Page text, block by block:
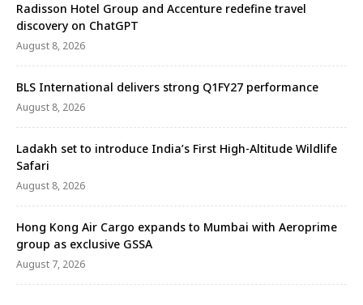
Radisson Hotel Group and Accenture redefine travel
discovery on ChatGPT
August 8, 2026
BLS International delivers strong Q1FY27 performance
August 8, 2026
Ladakh set to introduce India’s First High-Altitude Wildlife
Safari
August 8, 2026
Hong Kong Air Cargo expands to Mumbai with Aeroprime
group as exclusive GSSA
August 7, 2026